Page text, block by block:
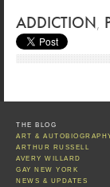
ADDICTION,
THE BLOG
ART &
ARTHUR RUSSELL
AVERY WILLARD
GAY NEW YORK
NEWS & UPDATES